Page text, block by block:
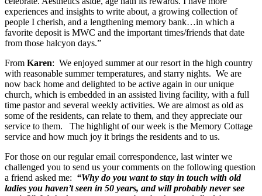
experiences and insights to write about, a growing collection of
people I cherish, and a lengthening memory bank…in which a
favorite deposit is MWC and the important times/friends that date
from those halcyon days.”
From Karen: We enjoyed summer at our resort in the high country
with reasonable summer temperatures, and starry nights. We are
now back home and delighted to be active again in our unique
church, which is embedded in an assisted living facility, with a full
time pastor and several weekly activities. We are almost as old as
some of the residents, can relate to them, and they appreciate our
service to them. The highlight of our week is the Memory Cottage
service and how much joy it brings the residents and to us.
For those on our regular email correspondence, last winter we
challenged you to send us your comments on the following question
a friend asked me: “Why do you want to stay in touch with old
ladies you haven’t seen in 50 years, and will probably never see